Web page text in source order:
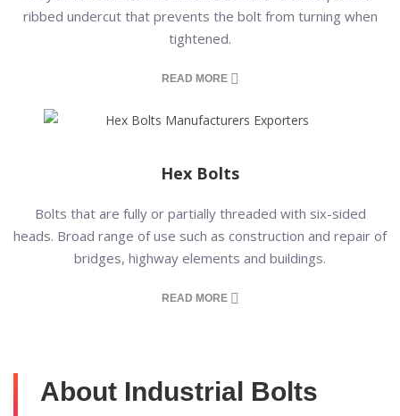
ribbed undercut that prevents the bolt from turning when
tightened.
READ MORE
Hex Bolts
Bolts that are fully or partially threaded with six-sided
heads. Broad range of use such as construction and repair of
bridges, highway elements and buildings.
READ MORE
About Industrial Bolts